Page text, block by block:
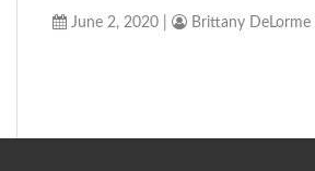
June 2, 2020 Brittany DeLorme